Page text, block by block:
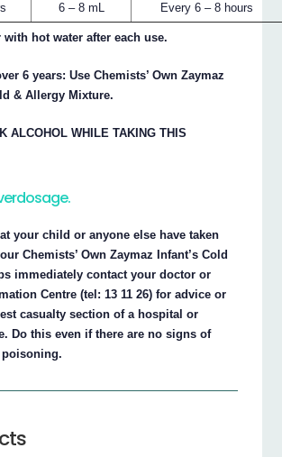
6 – 8 mL Every 6 – 8 hours
with hot water after each use.
6 years: Use Chemists’ Own Zaymaz
& Allergy Mixture.
ALCOHOL WHILE TAKING THIS
your child or anyone else have taken
Chemists’ Own Zaymaz Infant’s Cold
immediately contact your doctor or
Centre (tel: 13 11 26) for advice or
casualty section of a hospital or
Do this even if there are no signs of